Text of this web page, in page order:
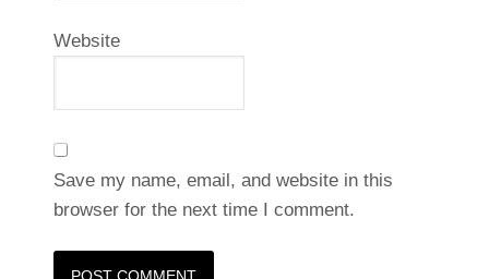
Website
Save my name, email, and website in this
browser for the next time I comment.